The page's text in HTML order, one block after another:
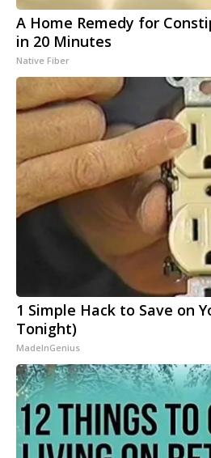
A Home Remedy for
in 20 Minutes
Native Fiber
1 Simple Hack to Save on
Tonight)
MadeInGenius